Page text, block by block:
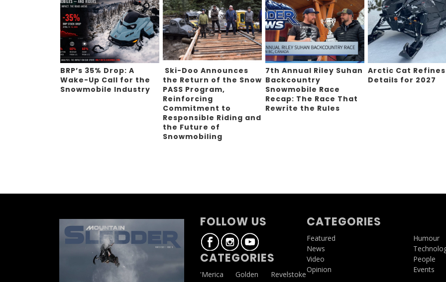
BRP’s 35% Drop: A
Wake-Up Call for the
Snowmobile Industry
Ski-Doo Announces
the Return of the Snow
PASS Program,
Reinforcing
Commitment to
Responsible Riding and
the Future of
Snowmobiling
7th Annual Riley Suhan
Backcountry
Snowmobile Race
Recap: The Race That
Rewrite the Rules
Arctic Cat
Details for 2027
FOLLOW US
CATEGORIES
'Merica
Golden
Revelstoke
CATEGORIES
Featured
News
Video
Opinion
Humour
People
Events